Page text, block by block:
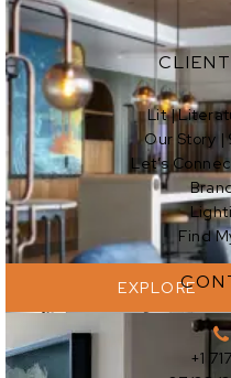
EXPLORE
EXPLORE
Lit |
Our Story |
Let’s
Find
+1